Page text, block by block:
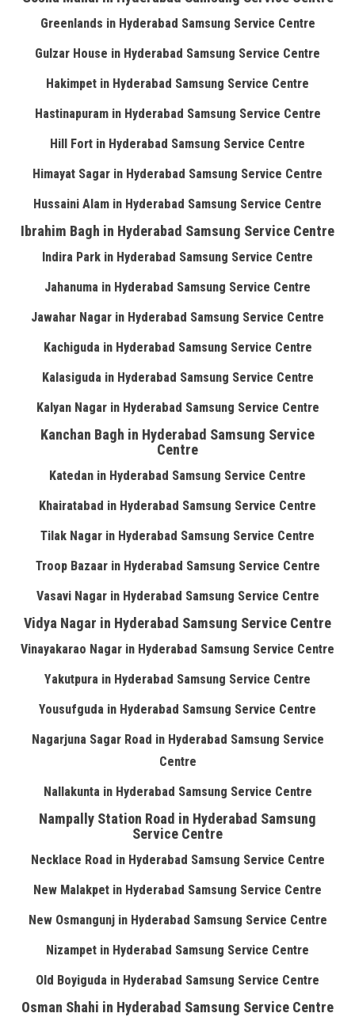
Greenlands in Hyderabad Samsung Service Centre
Gulzar House in Hyderabad Samsung Service Centre
Hakimpet in Hyderabad Samsung Service Centre
Hastinapuram in Hyderabad Samsung Service Centre
Hill Fort in Hyderabad Samsung Service Centre
Himayat Sagar in Hyderabad Samsung Service Centre
Hussaini Alam in Hyderabad Samsung Service Centre
Ibrahim Bagh in Hyderabad Samsung Service Centre
Indira Park in Hyderabad Samsung Service Centre
Jahanuma in Hyderabad Samsung Service Centre
Jawahar Nagar in Hyderabad Samsung Service Centre
Kachiguda in Hyderabad Samsung Service Centre
Kalasiguda in Hyderabad Samsung Service Centre
Kalyan Nagar in Hyderabad Samsung Service Centre
Kanchan Bagh in Hyderabad Samsung Service
Centre
Katedan in Hyderabad Samsung Service Centre
Khairatabad in Hyderabad Samsung Service Centre
Tilak Nagar in Hyderabad Samsung Service Centre
Troop Bazaar in Hyderabad Samsung Service Centre
Vasavi Nagar in Hyderabad Samsung Service Centre
Vidya Nagar in Hyderabad Samsung Service Centre
Vinayakarao Nagar in Hyderabad Samsung Service Centre
Yakutpura in Hyderabad Samsung Service Centre
Yousufguda in Hyderabad Samsung Service Centre
Nagarjuna Sagar Road in Hyderabad Samsung Service
Centre
Nallakunta in Hyderabad Samsung Service Centre
Nampally Station Road in Hyderabad Samsung
Service Centre
Necklace Road in Hyderabad Samsung Service Centre
New Malakpet in Hyderabad Samsung Service Centre
New Osmangunj in Hyderabad Samsung Service Centre
Nizampet in Hyderabad Samsung Service Centre
Old Boyiguda in Hyderabad Samsung Service Centre
Osman Shahi in Hyderabad Samsung Service Centre